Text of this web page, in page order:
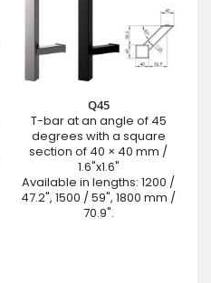
Q45
T-bar at an angle of 45
degrees with a square
section of 40 × 40 mm /
1.6"x1.6"
Available in lengths: 1200 /
47.2", 1500 / 59", 1800 mm /
70.9".